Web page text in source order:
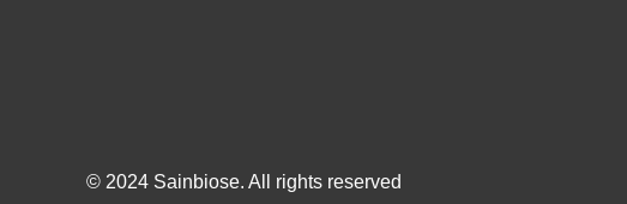
© 2024 Sainbiose. All rights reserved